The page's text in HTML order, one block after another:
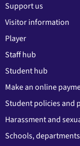
Support us
Visitor information
Player
Staff hub
Student hub
Make an online
Student policies and
Harassment and
Schools,